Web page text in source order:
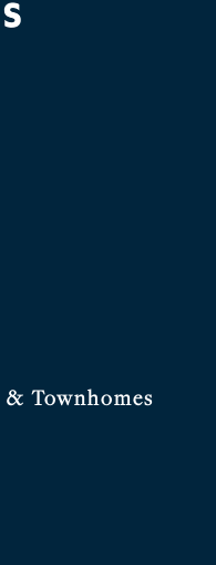
Townhomes